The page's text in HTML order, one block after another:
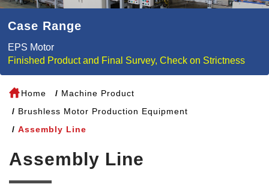
Case Range
EPS Motor
Finished Product and Final Survey, Check on Strictness
Home
Machine Product
Brushless Motor Production Equipment
Assembly Line
Assembly Line